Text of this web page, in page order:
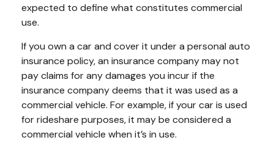
expected to define what constitutes commercial
use.
If you own a car and cover it under a personal auto
insurance policy, an insurance company may not
pay claims for any damages you incur if the
insurance company deems that it was used as a
commercial vehicle. For example, if your car is used
for rideshare purposes, it may be considered a
commercial vehicle when it’s in use.